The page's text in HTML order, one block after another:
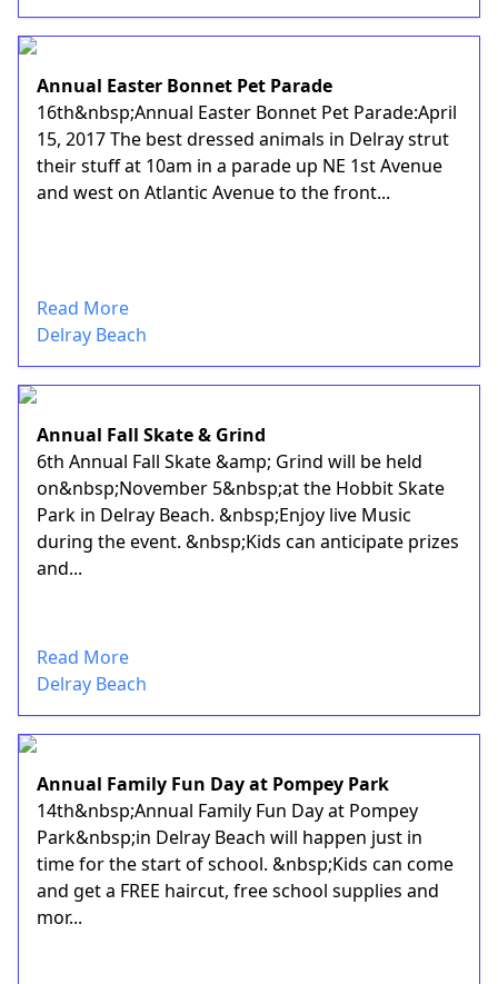
Annual Easter Bonnet Pet Parade
16th&nbsp;Annual Easter Bonnet Pet Parade:April
15, 2017 The best dressed animals in Delray strut
their stuff at 10am in a parade up NE 1st Avenue
and west on Atlantic Avenue to the front...
Read More
Delray Beach
Annual Fall Skate & Grind
6th Annual Fall Skate &amp; Grind will be held
on&nbsp;November 5&nbsp;at the Hobbit Skate
Park in Delray Beach. &nbsp;Enjoy live Music
during the event. &nbsp;Kids can anticipate prizes
and...
Read More
Delray Beach
Annual Family Fun Day at Pompey Park
14th&nbsp;Annual Family Fun Day at Pompey
Park&nbsp;in Delray Beach will happen just in
time for the start of school. &nbsp;Kids can come
and get a FREE haircut, free school supplies and
mor...